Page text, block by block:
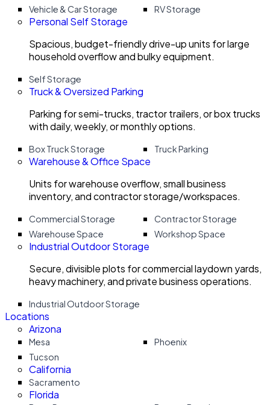
Vehicle & Car Storage
RV Storage
Personal Self Storage
Spacious, budget-friendly drive-up units for large
household overflow and bulky equipment.
Self Storage
Truck & Oversized Parking
Parking for semi-trucks, tractor trailers, or box trucks
with daily, weekly, or monthly options.
Box Truck Storage Truck Parking
Warehouse & Office Space
Units for warehouse overflow, small business
inventory, and contractor storage/workspaces.
Commercial Storage
Contractor Storage
Warehouse Space
Workshop Space
Industrial Outdoor Storage
Secure, divisible plots for commercial laydown yards,
heavy machinery, and private business operations.
Industrial Outdoor Storage
Locations
Arizona
Mesa
Phoenix
Tucson
California
Sacramento
Florida